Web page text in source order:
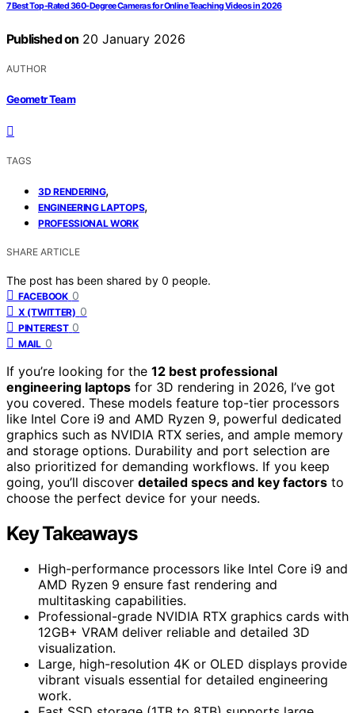
7 Best Top-Rated 360-Degree Cameras for Online Teaching Videos in 2026
Published on 20 January 2026
AUTHOR
Geometr Team
TAGS
3D RENDERING,
ENGINEERING LAPTOPS,
PROFESSIONAL WORK
SHARE ARTICLE
The post has been shared by 0 people.
FACEBOOK 0
X (TWITTER) 0
PINTEREST 0
MAIL 0
If you’re looking for the 12 best professional
engineering laptops for 3D rendering in 2026, I’ve got
you covered. These models feature top-tier processors
like Intel Core i9 and AMD Ryzen 9, powerful dedicated
graphics such as NVIDIA RTX series, and ample memory
and storage options. Durability and port selection are
also prioritized for demanding workflows. If you keep
going, you’ll discover detailed specs and key factors to
choose the perfect device for your needs.
Key Takeaways
High-performance processors like Intel Core i9 and
AMD Ryzen 9 ensure fast rendering and
multitasking capabilities.
Professional-grade NVIDIA RTX graphics cards with
12GB+ VRAM deliver reliable and detailed 3D
visualization.
Large, high-resolution 4K or OLED displays provide
vibrant visuals essential for detailed engineering
work.